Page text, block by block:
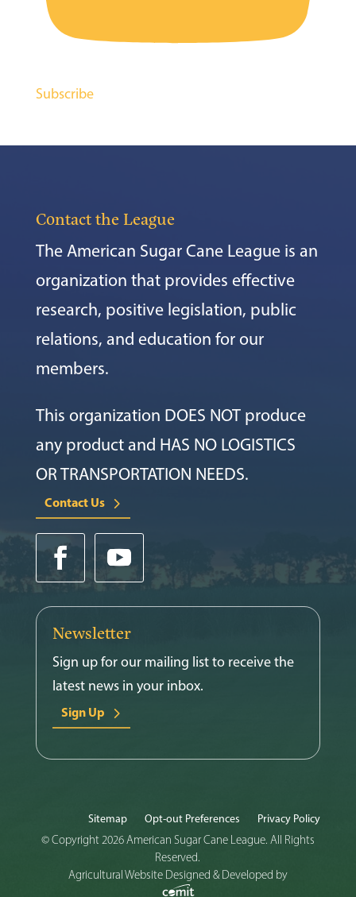
Subscribe
Contact the League
The American Sugar Cane League is an
organization that provides effective
research, positive legislation, public
relations, and education for our
members.
This organization DOES NOT produce
any product and HAS NO LOGISTICS
OR TRANSPORTATION NEEDS.
Contact Us
Newsletter
Sign up for our mailing list to receive the
latest news in your inbox.
Sign Up
Sitemap Opt-out Preferences Privacy Policy
© Copyright 2026 American Sugar Cane League. All Rights
Reserved.
Agricultural Website Designed & Developed by